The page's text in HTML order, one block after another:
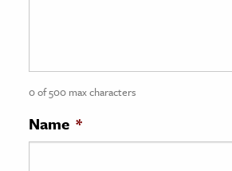
History
History
0 of 500 max characters
Name *